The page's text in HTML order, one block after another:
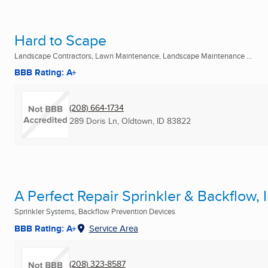
Hard to Scape
Landscape Contractors, Lawn Maintenance, Landscape Maintenance ...
BBB Rating: A+
(208) 664-1734
289 Doris Ln, Oldtown, ID 83822
A Perfect Repair Sprinkler & Backflow,
Sprinkler Systems, Backflow Prevention Devices
BBB Rating: A+ Service Area
(208) 323-8587